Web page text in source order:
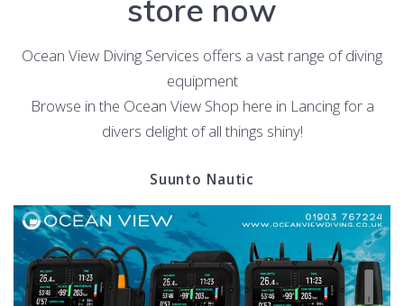
store now
Ocean View Diving Services offers a vast range of diving
equipment
Browse in the Ocean View Shop here in Lancing for a
divers delight of all things shiny!
Suunto Nautic